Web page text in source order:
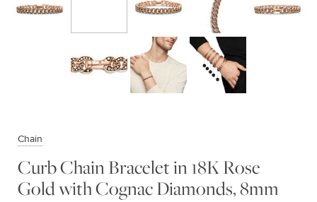
Chain
Curb Chain Bracelet in 18K Rose
Gold with Cognac Diamonds, 8mm